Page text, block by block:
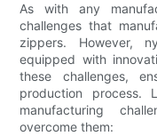
As with any
challenges that
zippers. However,
equipped with
these challenges,
production process.
manufacturing
overcome them: